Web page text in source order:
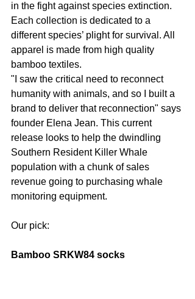
in the fight against species extinction.
Each collection is dedicated to a
different species’ plight for survival. All
apparel is made from high quality
bamboo textiles.
"I saw the critical need to reconnect
humanity with animals, and so I built a
brand to deliver that reconnection" says
founder Elena Jean. This current
release looks to help the dwindling
Southern Resident Killer Whale
population with a chunk of sales
revenue going to purchasing whale
monitoring equipment.
Our pick:
Bamboo SRKW84 socks